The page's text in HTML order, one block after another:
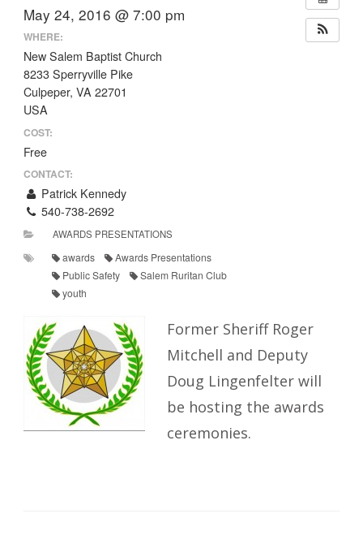
May 24, 2016 @ 7:00 pm
WHERE:
New Salem Baptist Church
8233 Sperryville Pike
Culpeper, VA 22701
USA
COST:
Free
CONTACT:
Patrick Kennedy
540-738-2692
AWARDS PRESENTATIONS
awards
Awards Presentations
Public Safety
Salem Ruritan Club
youth
Former Sheriff Roger
Mitchell and Deputy
Doug Lingenfelter will
be hosting the awards
ceremonies.